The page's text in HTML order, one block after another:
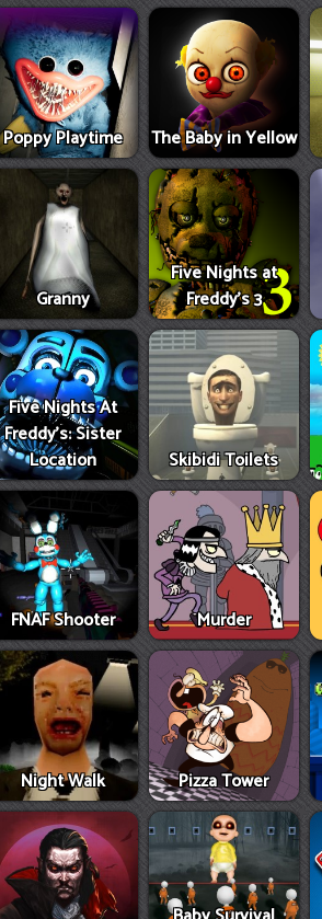
Poppy Playtime The Baby in Yellow
Granny
Five Nights at
Freddy's 3
Five Nights At
Freddy's: Sister
Location
Skibidi Toilets
FNAF Shooter Murder
Night Walk Pizza Tower